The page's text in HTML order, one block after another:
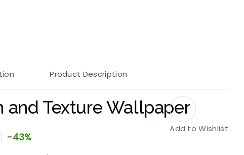
and Texture Wallpaper
Add to Wishlist
-43%
Product Description